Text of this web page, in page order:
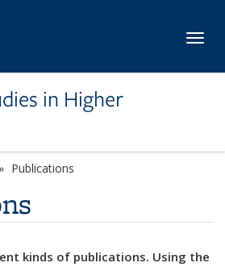
in Higher
Publications
kinds of publications. Using the